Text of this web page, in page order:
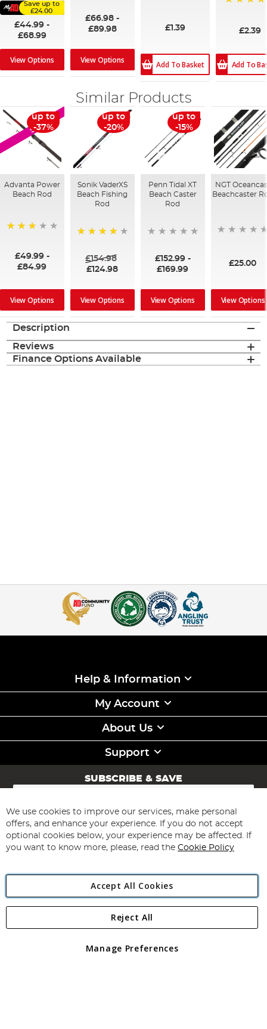
Save up to
£24.00
£44.99 -
£68.99
View Options
£66.98 -
£89.98
View Options
£1.39
Add To Basket
£2.39
Add To
Similar Products
SALE
up to
-37%
Advanta Power
Beach Rod
£49.99-
£84.99
View Options
up to
-20%
Sonik VaderXS
Beach Fishing
Rod
£154.98
£124.98
View Options
up to
-15%
Penn Tidal XT
Beach Caster
Rod
£152.99-
£169.99
View Options
NGT
Beachcaster
£25.00
View Options
Description
Reviews
Finance Options Available
Help & Information
My Account
About Us
Support
SUBSCRIBE & SAVE
Sign
for
Our
Newsletter:
Subscribe
Angling Direct Plc
Angling Direct plc, 2D Wendover Road, Rackheath Industrial
registered in England and Wales No 05151321. VAT No GB 152140945
We use cookies to improve our services, make personal
offers, and enhance your experience. If you do not accept
optional cookies below, your experience may be affected. If
you want to know more, please, read the Cookie Policy
Accept All Cookies
Manage Preferences
Reject All